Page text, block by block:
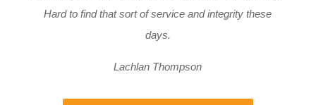
Hard to find that sort of service and integrity these
days.
Lachlan Thompson